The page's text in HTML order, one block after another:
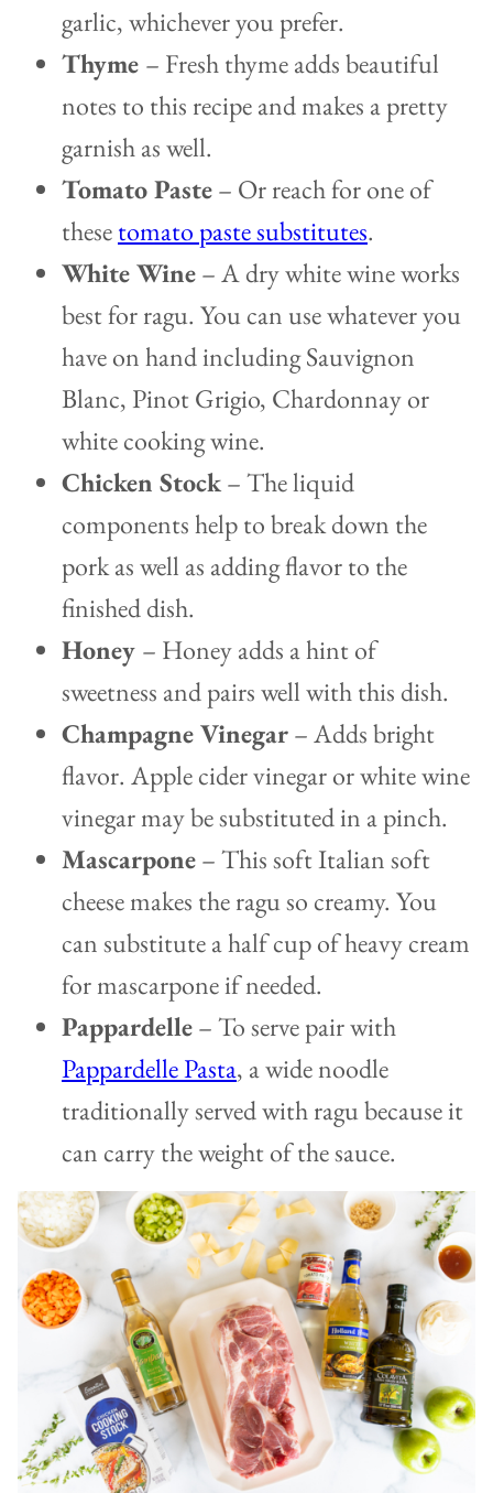
garlic, whichever you prefer.
Thyme – Fresh thyme adds beautiful
notes to this recipe and makes a pretty
garnish as well.
Tomato Paste– Or reach for one of
thesetomato paste substitutes.
White Wine– A dry white wine works
best for ragu. You can use whatever you
have on hand including Sauvignon
Blanc, Pinot Grigio, Chardonnay or
white cooking wine.
Chicken Stock– The liquid
components help to break down the
pork as well as adding flavor to the
finished dish.
Honey – Honey adds a hint of
sweetness and pairs well with this dish.
Champagne Vinegar– Adds bright
flavor. Apple cider vinegar or white wine
vinegar may be substituted in a pinch.
Mascarpone– This soft Italian soft
cheese makes the ragu so creamy. You
can substitute a half cup of heavy cream
for mascarpone if needed.
Pappardelle– To serve pair with
Pappardelle Pasta, a wide noodle
traditionally served with ragu because it
can carry the weight of the sauce.